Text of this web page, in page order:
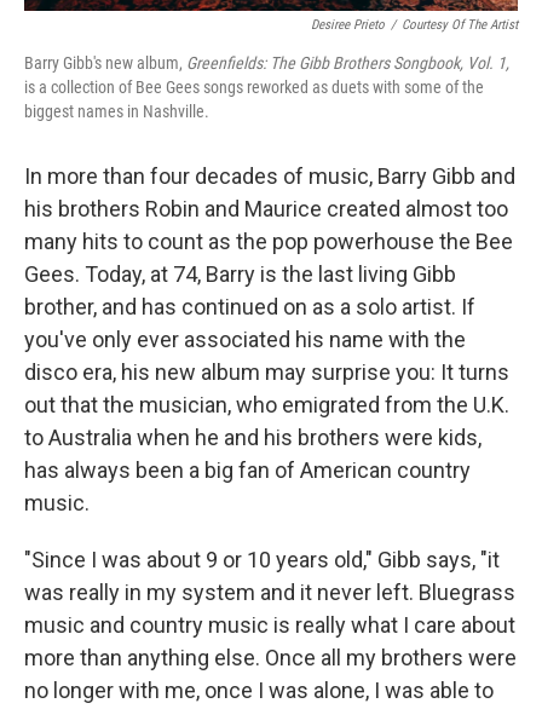
Desiree Prieto / Courtesy Of The Artist
Barry Gibb's new album, Greenfields: The Gibb Brothers Songbook, Vol. 1,
is a collection of Bee Gees songs reworked as duets with some of the
biggest names in Nashville.
In more than four decades of music, Barry Gibb and
his brothers Robin and Maurice created almost too
many hits to count as the pop powerhouse the Bee
Gees. Today, at 74, Barry is the last living Gibb
brother, and has continued on as a solo artist. If
you've only ever associated his name with the
disco era, his new album may surprise you: It turns
out that the musician, who emigrated from the U.K.
to Australia when he and his brothers were kids,
has always been a big fan of American country
music.
"Since I was about 9 or 10 years old," Gibb says, "it
was really in my system and it never left. Bluegrass
music and country music is really what I care about
more than anything else. Once all my brothers were
no longer with me, once I was alone, I was able to